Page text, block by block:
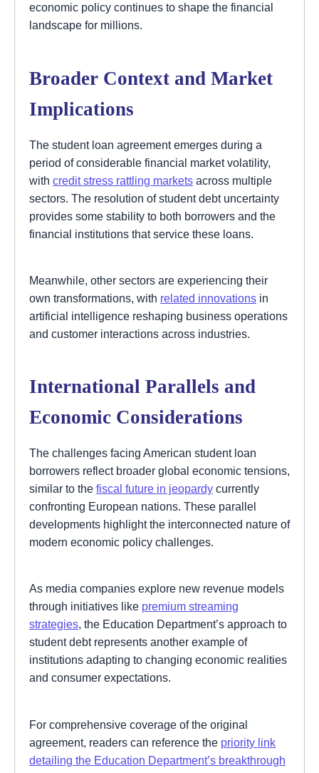
economic policy continues to shape the financial
landscape for millions.
Broader Context and Market
Implications
The student loan agreement emerges during a
period of considerable financial market volatility,
with credit stress rattling markets across multiple
sectors. The resolution of student debt uncertainty
provides some stability to both borrowers and the
financial institutions that service these loans.
Meanwhile, other sectors are experiencing their
own transformations, with related innovations in
artificial intelligence reshaping business operations
and customer interactions across industries.
International Parallels and
Economic Considerations
The challenges facing American student loan
borrowers reflect broader global economic tensions,
similar to the fiscal future in jeopardy currently
confronting European nations. These parallel
developments highlight the interconnected nature of
modern economic policy challenges.
As media companies explore new revenue models
through initiatives like premium streaming
strategies, the Education Department’s approach to
student debt represents another example of
institutions adapting to changing economic realities
and consumer expectations.
For comprehensive coverage of the original
agreement, readers can reference the priority link
detailing the Education Department’s breakthrough